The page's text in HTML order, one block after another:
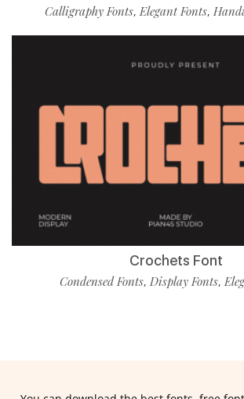
Calligraphy Fonts,Elegant Fonts,
Crochets Font
Condensed Fonts, Display Fonts,